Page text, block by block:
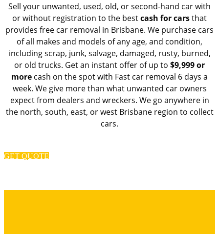
Sell your unwanted, used, old, or second-hand car with
or without registration to the bestcash for carsthat
provides free car removal in Brisbane. We purchase cars
of all makes and models of any age, and condition,
including scrap, junk, salvage, damaged, rusty, burned,
or old trucks. Get an instant offer of up to $9,999 or
more cash on the spot with Fast car removal 6 days a
week. We give more than what unwanted car owners
expect from dealers and wreckers. We go anywhere in
the north, south, east, or west Brisbane region to collect
cars.
GET QUOTE